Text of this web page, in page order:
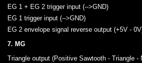
EG 1 + EG 2 trigger input (-->GND)
EG 1 trigger input (-->GND)
EG 2 envelope signal reverse output (+5V -
7. MG
Triangle output (Positive Sawtooth - Triangle -